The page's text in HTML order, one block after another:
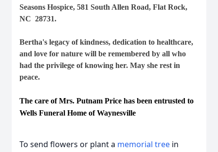
Seasons Hospice, 581 South Allen Road, Flat Rock,
NC 28731.
Bertha's legacy of kindness, dedication to healthcare,
and love for nature will be remembered by all who
had the privilege of knowing her. May she rest in
peace.
The care of Mrs. Putnam Price has been entrusted to
Wells Funeral Home of Waynesville
To send flowers or plant a memorial tree in